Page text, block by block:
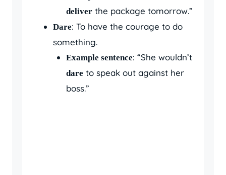
deliverthe package tomorrow.”
Dare: To have the courage to do
something.
Example sentence: “She wouldn’t
dare to speak out against her
boss.”